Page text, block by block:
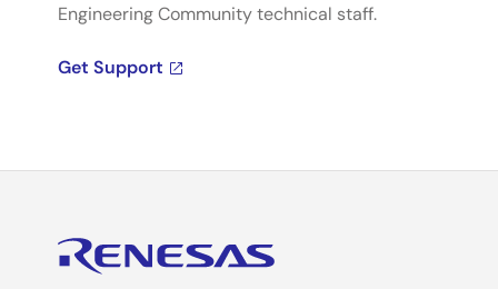
Engineering Community technical staff.
Get Support